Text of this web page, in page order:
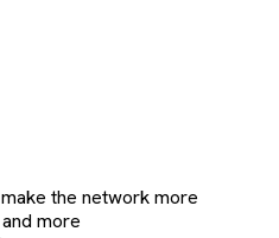
the network more
more